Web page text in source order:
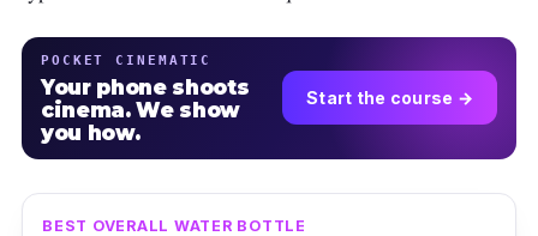
POCKET CINEMATIC
Your phone shoots
cinema. We show
you how.
Start the course →
BEST OVERALL WATER BOTTLE